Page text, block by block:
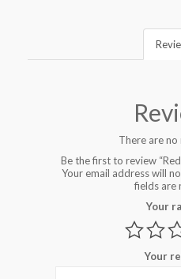
There are
Be the first to review
Your email address will
fields are
Your
Your